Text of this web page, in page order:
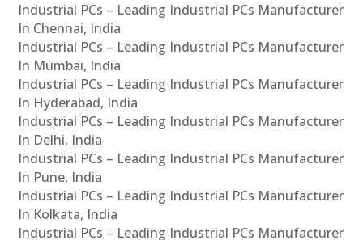
Industrial PCs – Leading Industrial PCs Manufacturer
In Chennai, India
Industrial PCs – Leading Industrial PCs Manufacturer
In Mumbai, India
Industrial PCs – Leading Industrial PCs Manufacturer
In Hyderabad, India
Industrial PCs – Leading Industrial PCs Manufacturer
In Delhi, India
Industrial PCs – Leading Industrial PCs Manufacturer
In Pune, India
Industrial PCs – Leading Industrial PCs Manufacturer
In Kolkata, India
Industrial PCs – Leading Industrial PCs Manufacturer